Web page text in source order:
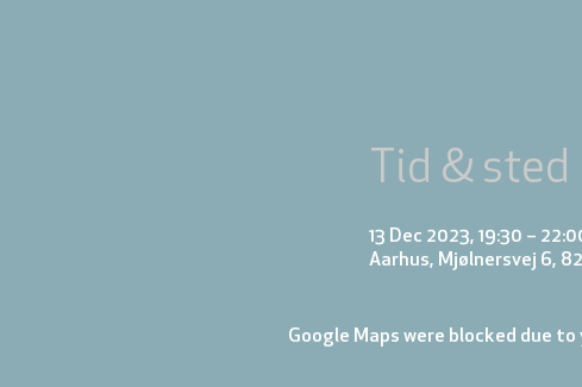
Tid & sted
13 Dec 2023, 19:30 –
Aarhus, Mjølnersvej 6,
Google Maps were blocked due